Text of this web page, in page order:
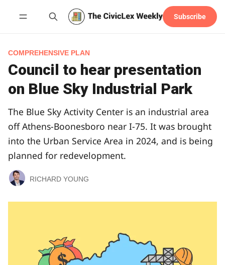
Subscribe
COMPREHENSIVE PLAN
Council to hear presentation
on Blue Sky Industrial Park
The Blue Sky Activity Center is an industrial area
off Athens-Boonesboro near I-75. It was brought
into the Urban Service Area in 2024, and is being
planned for redevelopment.
RICHARD YOUNG